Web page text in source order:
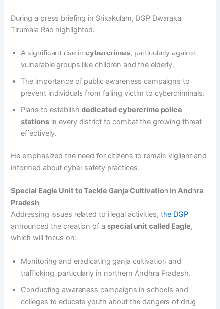
During a press briefing in Srikakulam, DGP Dwaraka
Tirumala Rao highlighted:
A significant rise incybercrimes, particularly against
vulnerable groups like children and the elderly.
The importance of public awareness campaigns to
prevent individuals from falling victim to cybercriminals.
Plans to establishdedicated cybercrime police
stations in every district to combat the growing threat
effectively.
He emphasized the need for citizens to remain vigilant and
informed about cyber safety practices.
Special Eagle Unit to Tackle Ganja Cultivation in Andhra
Pradesh
Addressing issues related to illegal activities, the DGP
announced the creation of aspecial unit called Eagle,
which will focus on:
Monitoring and eradicating ganja cultivation and
trafficking, particularly in northern Andhra Pradesh.
Conducting awareness campaigns in schools and
colleges to educate youth about the dangers of drug